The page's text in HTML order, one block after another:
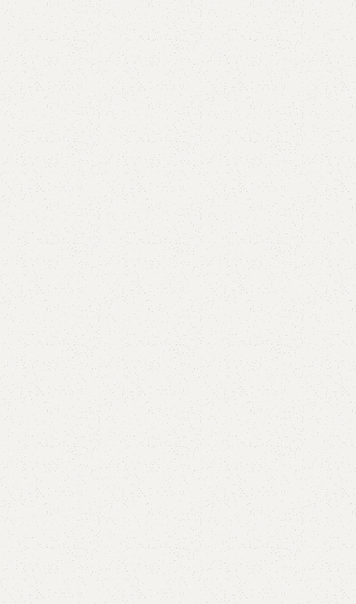
Aima seater and mirror brown
Category: Mirror Console
All Colours Available
YOU CAN CUSTOMIZE IT IN ANY SIZE AND COLOR.
CALL OR WHATSAPP 24/7:
₨ 75,000.00 ₨69,999.00
Add to cart
Buy now
Add to compare Add to wishlist
Shipping and returns